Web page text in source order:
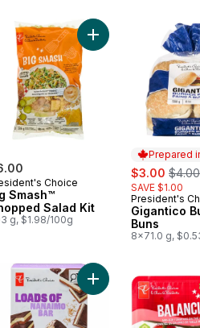
Choice
Smash™
Salad Kit
g, $1.98/100g
Add Big Smash™
Prepared
sale:
$3.00 ,
$4.00
SAVE $1.00
Prepared in
President's
Gigantico
Buns
8x71.0 g,
Add Loads of